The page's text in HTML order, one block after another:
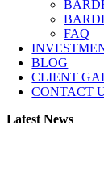
FAQ
BLOG
CLIENT
CONTACT
Latest News